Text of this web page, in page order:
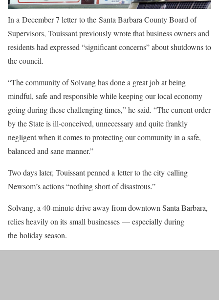
In a December 7 letter to the Santa Barbara County Board of
Supervisors, Touissant previously wrote that business owners and
residents had expressed “significant concerns” about shutdowns to
the council.
“The community of Solvang has done a great job at being
mindful, safe and responsible while keeping our local economy
going during these challenging times,” he said. “The current order
by the State is ill-conceived, unnecessary and quite frankly
negligent when it comes to protecting our community in a safe,
balanced and sane manner.”
Two days later, Touissant penned a letter to the city calling
Newsom’s actions “nothing short of disastrous.”
Solvang, a 40-minute drive away from downtown Santa Barbara,
relies heavily on its small businesses — especially during
the holiday season.